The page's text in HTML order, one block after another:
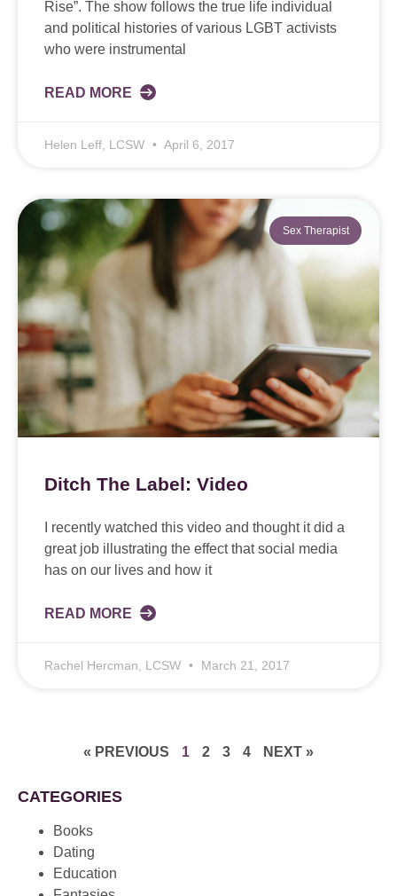
Rise”. The show follows the true life individual
and political histories of various LGBT activists
who were instrumental
READ MORE
Helen Leff, LCSW April 6, 2017
Sex Therapist
Ditch The Label: Video
I recently watched this video and thought it did a
great job illustrating the effect that social media
has on our lives and how it
READ MORE
Rachel Hercman, LCSW March 21, 2017
« PREVIOUS 1 2 3 4 NEXT »
CATEGORIES
Books
Dating
Education